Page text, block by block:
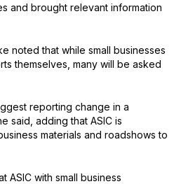
and brought relevant information
noted that while small businesses
themselves, many will be asked
reporting change in a
said, adding that ASIC is
materials and roadshows to
ASIC with small business